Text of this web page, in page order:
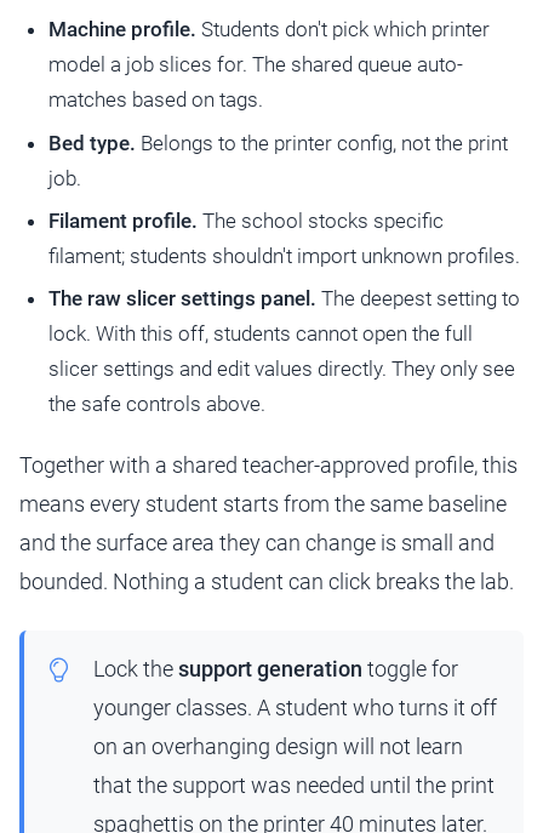
Machine profile. Students don't pick which printer
model a job slices for. The shared queue auto-
matches based on tags.
Bed type. Belongs to the printer config, not the print
job.
Filament profile. The school stocks specific
filament; students shouldn't import unknown profiles.
The raw slicer settings panel. The deepest setting to
lock. With this off, students cannot open the full
slicer settings and edit values directly. They only see
the safe controls above.
Together with a shared teacher-approved profile, this
means every student starts from the same baseline
and the surface area they can change is small and
bounded. Nothing a student can click breaks the lab.
Lock thesupport generation toggle for
younger classes. A student who turns it off
on an overhanging design will not learn
that the support was needed until the print
spaghettis on the printer 40 minutes later.